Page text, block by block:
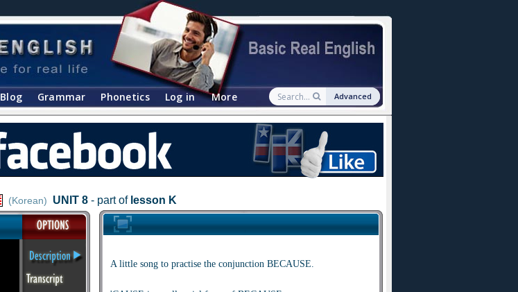
Blog Grammar Phonetics Log in More Advanced
(Korean) UNIT 8- part of lesson K
A little song to practise the conjunction BECAUSE.